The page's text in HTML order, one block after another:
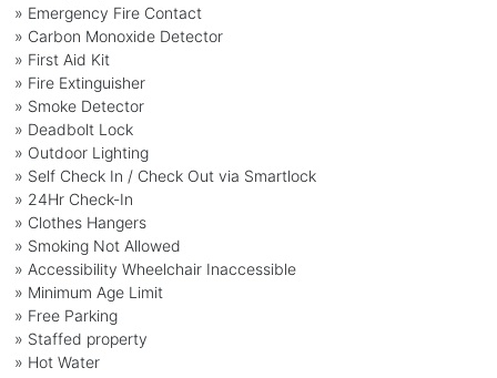
» Emergency Fire Contact
» Carbon Monoxide Detector
» First Aid Kit
» Fire Extinguisher
» Smoke Detector
» Deadbolt Lock
» Outdoor Lighting
» Self Check In / Check Out via Smartlock
» 24Hr Check-In
» Clothes Hangers
» Smoking Not Allowed
» Accessibility Wheelchair Inaccessible
» Minimum Age Limit
» Free Parking
» Staffed property
» Hot Water